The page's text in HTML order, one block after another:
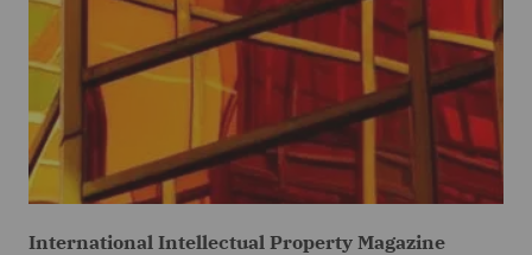
International Intellectual Property Magazine